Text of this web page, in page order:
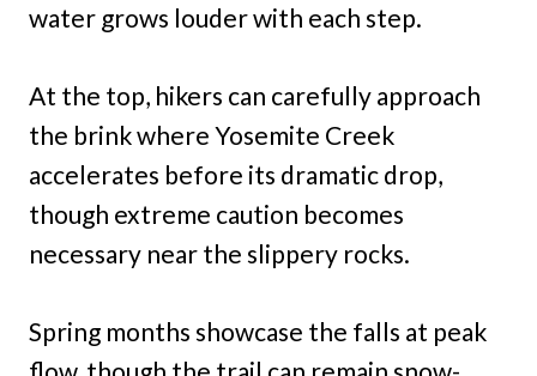
water grows louder with each step.
At the top, hikers can carefully approach
the brink where Yosemite Creek
accelerates before its dramatic drop,
though extreme caution becomes
necessary near the slippery rocks.
Spring months showcase the falls at peak